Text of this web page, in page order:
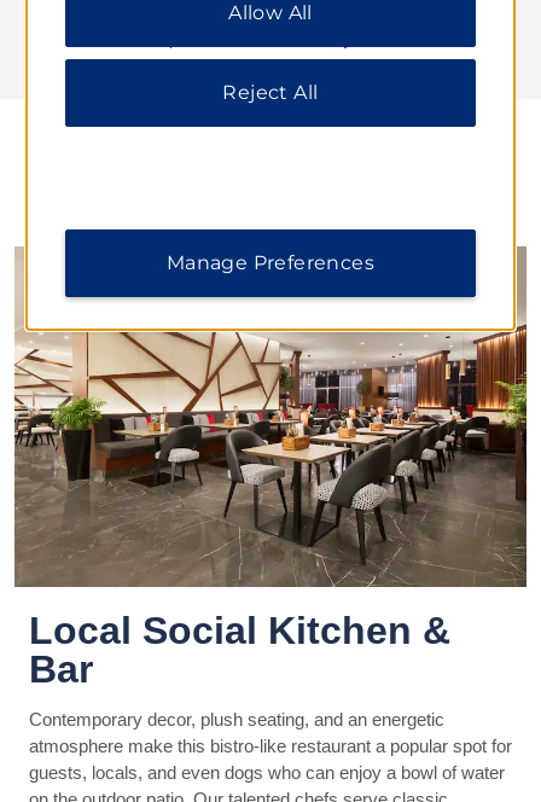
Local Social Kitchen &
Bar
Contemporary decor, plush seating, and an energetic
atmosphere make this bistro-like restaurant a popular spot for
guests, locals, and even dogs who can enjoy a bowl of water
All” to allow only essential cookies. For additional
Allow All
Reject All
Manage Preferences